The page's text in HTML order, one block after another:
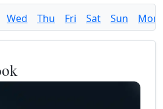
Wed Thu Fri Sat Sun Mon